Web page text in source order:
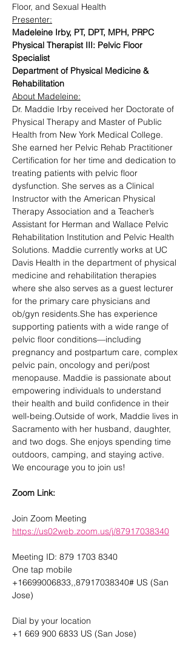
Floor, and Sexual Health
Presenter:
Madeleine Irby, PT, DPT, MPH, PRPC
Physical Therapist III: Pelvic Floor
Specialist
Department of Physical Medicine &
Rehabilitation
About Madeleine:
Dr. Maddie Irby received her Doctorate of
Physical Therapy and Master of Public
Health from New York Medical College.
She earned her Pelvic Rehab Practitioner
Certification for her time and dedication to
treating patients with pelvic floor
dysfunction. She serves as a Clinical
Instructor with the American Physical
Therapy Association and a Teacher’s
Assistant for Herman and Wallace Pelvic
Rehabilitation Institution and Pelvic Health
Solutions. Maddie currently works at UC
Davis Health in the department of physical
medicine and rehabilitation therapies
where she also serves as a guest lecturer
for the primary care physicians and
ob/gyn residents.She has experience
supporting patients with a wide range of
pelvic floor conditions—including
pregnancy and postpartum care, complex
pelvic pain, oncology and peri/post
menopause. Maddie is passionate about
empowering individuals to understand
their health and build confidence in their
well-being.Outside of work, Maddie lives in
Sacramento with her husband, daughter,
and two dogs. She enjoys spending time
outdoors, camping, and staying active.
We encourage you to join us!
Zoom Link:
Join Zoom Meeting
https://us02web.zoom.us/j/87917038340
Meeting ID: 879 1703 8340
One tap mobile
+16699006833,,87917038340# US (San
Jose)
Dial by your location
+1 669 900 6833 US (San Jose)